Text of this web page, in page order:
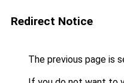
Redirect Notice
The previous page is